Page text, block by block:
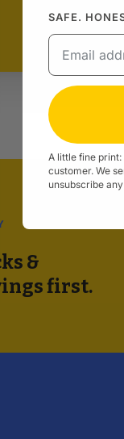
&
first.
SAFE.
Email
A little fine
customer. We
unsubscribe